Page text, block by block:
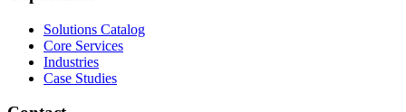
Solutions Catalog
Core Services
Industries
Case Studies